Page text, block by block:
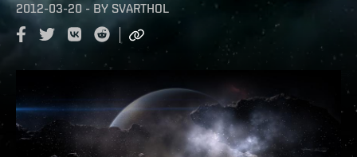
2012-03-20 - BY SVARTHOL